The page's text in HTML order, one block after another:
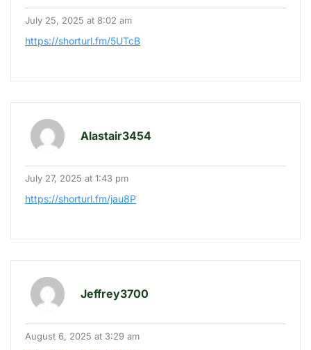
July 25, 2025 at 8:02 am
https://shorturl.fm/5UTcB
Alastair3454
July 27, 2025 at 1:43 pm
https://shorturl.fm/jau8P
Jeffrey3700
August 6, 2025 at 3:29 am